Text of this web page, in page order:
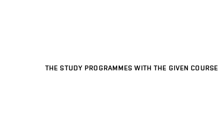
THE STUDY PROGRAMMES WITH THE GIVEN COURSE